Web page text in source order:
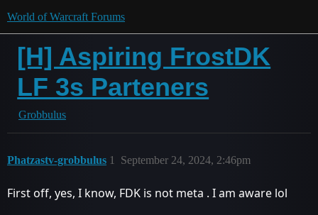
World of Warcraft Forums
[H] Aspiring FrostDK
LF 3s Parteners
Grobbulus
Phatzastv-grobbulus September 24, 2024, 2:46pm
1
First off, yes, I know, FDK is not meta . I am aware lol